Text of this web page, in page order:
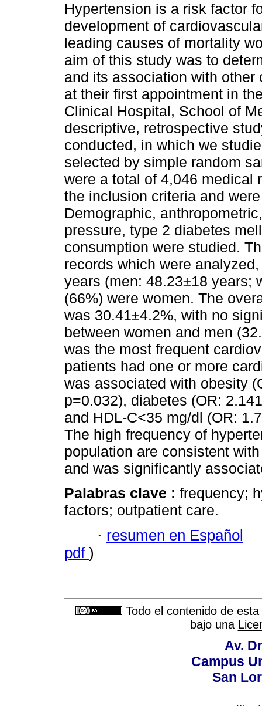
Hypertension is a risk factor
development of
leading causes of mortality
aim of this study was to
and its association with
at their first appointment in
Clinical Hospital, School of
descriptive, retrospective
conducted, in which we
selected by simple random
were a total of 4,046 medical
the inclusion criteria and
Demographic,
pressure, type 2 diabetes
consumption were studied.
records which were
years (men: 48.23±18 years;
(66%) were women. The
was 30.41±4.2%, with no
between women and men
was the most frequent
patients had one or more
was associated with obesity
p=0.032), diabetes (OR:
and HDL-C<35 mg/dl (OR:
The high frequency of
population are consistent
and was significantly
Palabras clave : frequency;
factors; outpatient care.
· resumen en Español
pdf )
Todo el contenido de
bajo una
Av.
Campus
San